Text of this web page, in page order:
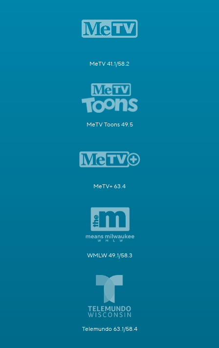
MeTV 41.1/58.2
MeTV Toons 49.5
MeTV+ 63.4
WMLW 49.1/58.3
Telemundo 63.1/58.4